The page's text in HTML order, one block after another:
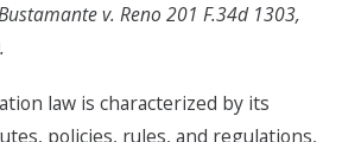
v. Reno 201 F.34d 1303,
law is characterized by its
policies, rules, and regulations,